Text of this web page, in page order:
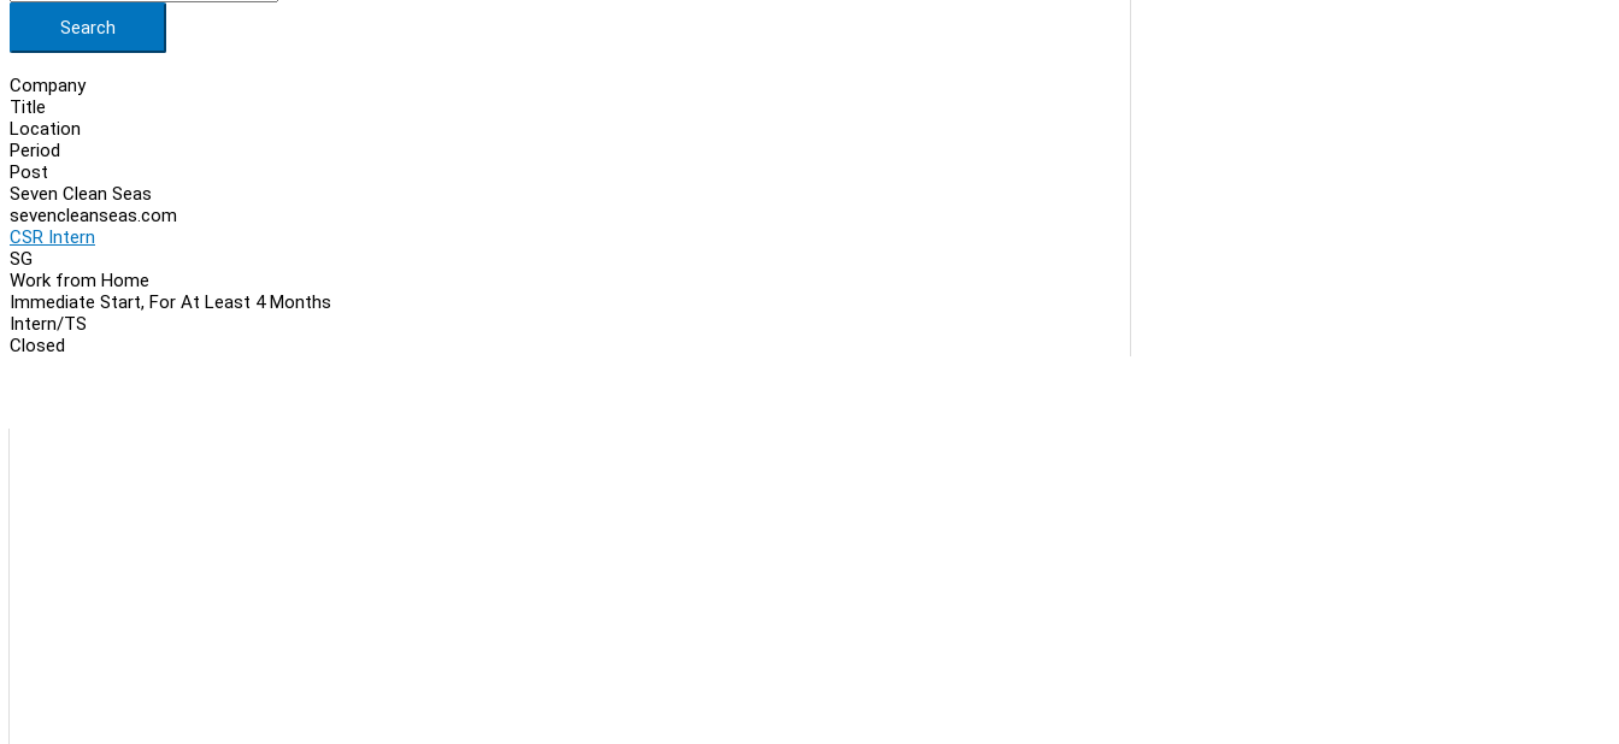
Search
Company
Title
Location
Period
Post
Seven Clean Seas
sevencleanseas.com
CSR Intern
SG
Work from Home
Immediate Start, For At Least 4 Months
Intern/TS
Closed